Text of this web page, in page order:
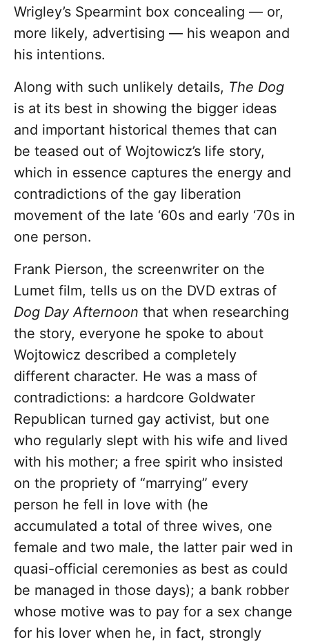
Wrigley’s Spearmint box concealing — or,
more likely, advertising — his weapon and
his intentions.
Along with such unlikely details, The Dog
is at its best in showing the bigger ideas
and important historical themes that can
be teased out of Wojtowicz’s life story,
which in essence captures the energy and
contradictions of the gay liberation
movement of the late ‘60s and early ‘70s in
one person.
Frank Pierson, the screenwriter on the
Lumet film, tells us on the DVD extras of
Dog Day Afternoon that when researching
the story, everyone he spoke to about
Wojtowicz described a completely
different character. He was a mass of
contradictions: a hardcore Goldwater
Republican turned gay activist, but one
who regularly slept with his wife and lived
with his mother; a free spirit who insisted
on the propriety of “marrying” every
person he fell in love with (he
accumulated a total of three wives, one
female and two male, the latter pair wed in
quasi-official ceremonies as best as could
be managed in those days); a bank robber
whose motive was to pay for a sex change
for his lover when he, in fact, strongly